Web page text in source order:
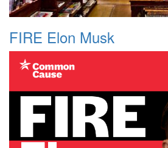
FIRE Elon Musk